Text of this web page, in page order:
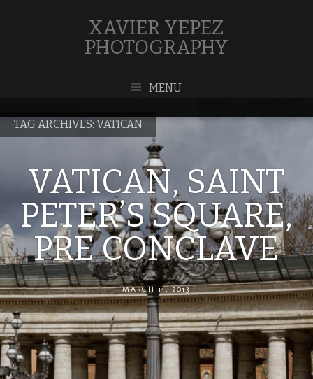
XAVIER YEPEZ
PHOTOGRAPHY
MENU
TAG ARCHIVES: VATICAN
VATICAN, SAINT
PETER’S SQUARE,
PRE CONCLAVE
MARCH 11, 2013